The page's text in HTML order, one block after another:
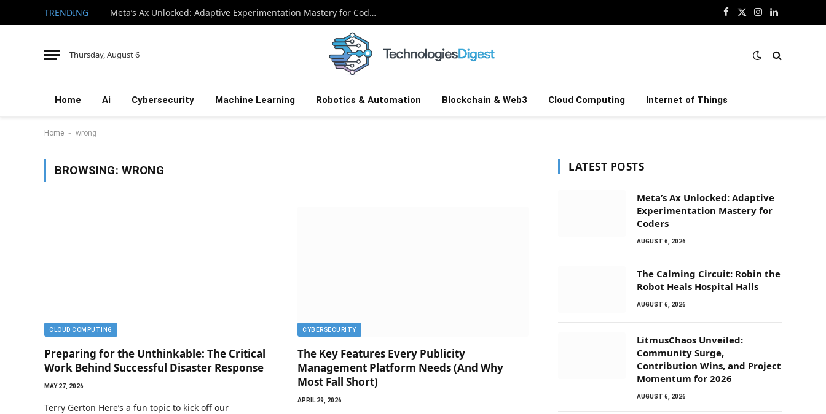
TRENDING Meta’s Ax Unlocked: Adaptive Experimentation Mastery for Coders Facebook
X
Instagram
LinkedIn
Thursday, August 6
Home Ai Cybersecurity Machine Learning Robotics & Automation Blockchain & Web3 Cloud Computing Internet of Things
Home - wrong
BROWSING: WRONG
CLOUD COMPUTING
Preparing for the Unthinkable: The Critical
Work Behind Successful Disaster Response
MAY 27, 2026
Terry Gerton Here’s a fun topic to kick off our
CYBERSECURITY
The Key Features Every Publicity
Management Platform Needs (And Why
Most Fall Short)
APRIL 29, 2026
LATEST POSTS
Meta’s Ax Unlocked: Adaptive
Experimentation Mastery for
Coders
AUGUST 6, 2026
The Calming Circuit: Robin the
Robot Heals Hospital Halls
AUGUST 6, 2026
LitmusChaos Unveiled:
Community Surge,
Contribution Wins, and Project
Momentum for 2026
AUGUST 6, 2026